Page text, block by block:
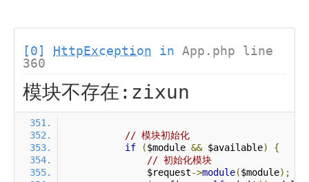
[0] HttpException in App.php line
360
模块不存在:zixun
// 模块初始化
if
($module && $available)
{
// 初始化模块
                $request
->module($module);